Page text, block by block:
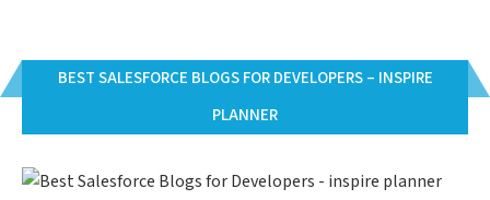
BEST SALESFORCE BLOGS FOR DEVELOPERS – INSPIRE
PLANNER